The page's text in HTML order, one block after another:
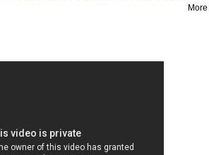
More